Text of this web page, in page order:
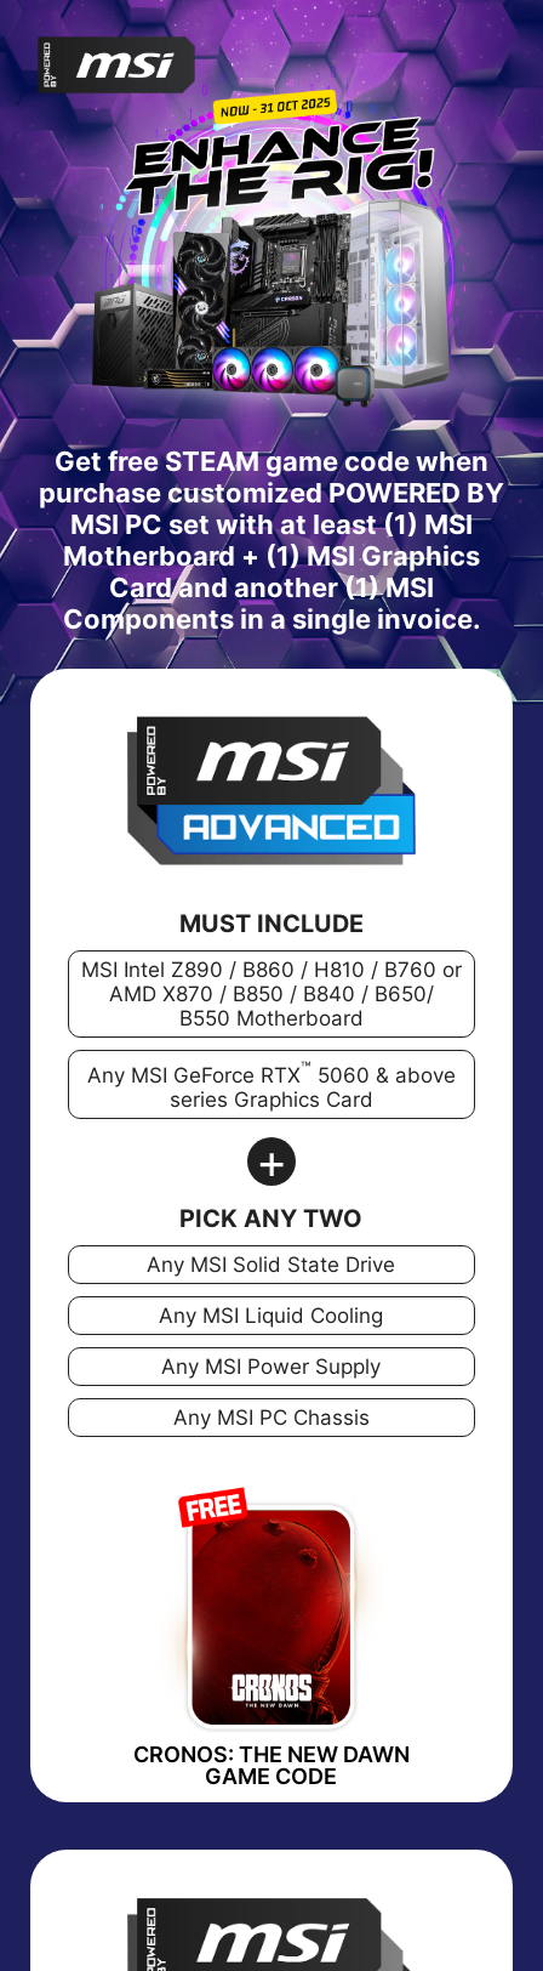
Get free STEAM game code when
purchase customized POWERED BY
MSI PC set with at least (1) MSI
Motherboard + (1) MSI Graphics
Card and another (1) MSI
Components in a single invoice.
MUST INCLUDE
MSI Intel Z890 / B860 / H810 / B760 or
AMD X870 / B850 / B840 / B650/
B550 Motherboard
Any MSI GeForce RTX™ 5060 & above
series Graphics Card
+
PICK ANY TWO
Any MSI Solid State Drive
Any MSI Liquid Cooling
Any MSI Power Supply
Any MSI PC Chassis
CRONOS: THE NEW DAWN
GAME CODE